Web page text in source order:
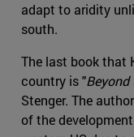
adapt to aridity
south.
The last book that
country is "
Stenger. The
of the